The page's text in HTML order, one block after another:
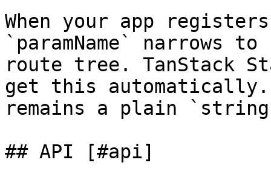
When your app
`paramName` narrows
route tree. TanStack
get this
remains a plain
## API [#api]